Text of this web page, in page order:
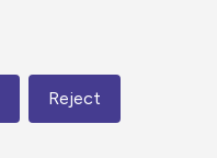
Reject